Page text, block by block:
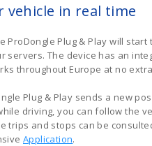
vehicle in real time
ProDongle Plug & Play will start
servers. The device has an
throughout Europe at no
Plug & Play sends a new
driving, you can follow the
trips and stops can be
Application.